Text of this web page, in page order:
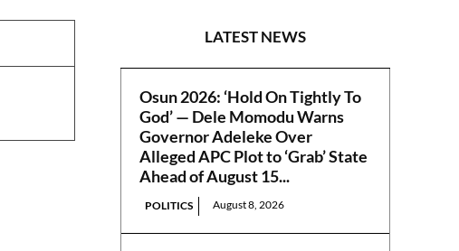
LATEST NEWS
Osun 2026: ‘Hold On Tightly To
God’ — Dele Momodu Warns
Governor Adeleke Over
Alleged APC Plot to ‘Grab’ State
Ahead of August 15...
POLITICS August 8, 2026